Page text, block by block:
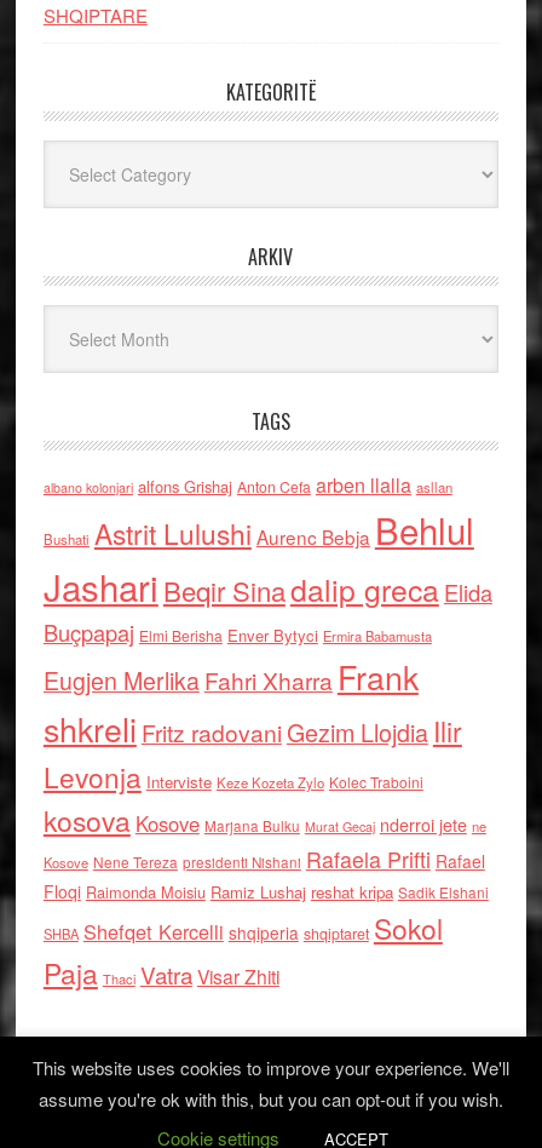
SHQIPTARE
KATEGORITË
ARKIV
TAGS
albano kolonjari alfons Grishaj Anton Cefa arben llalla asllan
Bushati Astrit Lulushi Aurenc Bebja Behlul
Jashari Beqir Sinadalip grecaElida
Buçpapaj Elmi Berisha Enver Bytyci Ermira Babamusta
Eugjen MerlikaFahri Xharra Frank
shkreli Fritz radovaniGezim Llojdia Ilir
Levonja Interviste Keze Kozeta Zylo Kolec Traboini
kosova Kosove Marjana Bulku Murat Gecaj nderroi jete ne
Kosove Nene Tereza presidenti Nishani Rafaela Prifti Rafael
Floqi Raimonda Moisiu Ramiz Lushaj reshat kripa Sadik Elshani
SHBA Shefqet Kercelli shqiperia shqiptaret Sokol
Paja Thaci VatraVisar Zhiti
Log in
This website uses cookies to improve your experience. We'll
assume you're ok with this, but you can opt-out if you wish.
Cookie settings
ACCEPT